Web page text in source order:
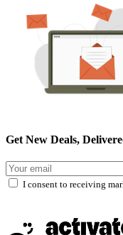
Get New Deals,
I consent to receiving